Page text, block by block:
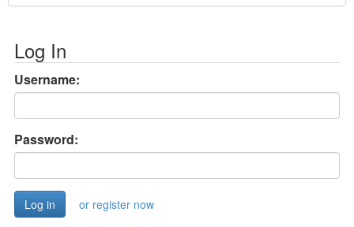
Log In
Username:
Password:
or register now